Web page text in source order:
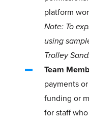
platform
Note: To
using
Trolley
Team
payments
funding or
for staff